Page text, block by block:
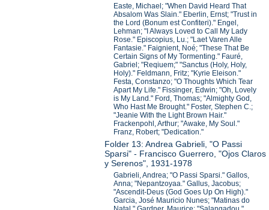
Easte, Michael; "When David Heard That
Absalom Was Slain." Eberlin, Ernst; "Trust in
the Lord (Bonum est Confiteri)." Engel,
Lehman; "I Always Loved to Call My Lady
Rose." Episcopius, Lu.; "Laet Varen Alle
Fantasie." Faignient, Noé; "These That Be
Certain Signs of My Tormenting." Fauré,
Gabriel; "Reqiuem;" "Sanctus (Holy, Holy,
Holy)." Feldmann, Fritz; "Kyrie Eleison."
Festa, Constanzo; "O Thoughts Which Tear
Apart My Life." Fissinger, Edwin; "Oh, Lovely
is My Land." Ford, Thomas; "Almighty God,
Who Hast Me Brought." Foster, Stephen C.;
"Jeanie With the Light Brown Hair."
Frackenpohl, Arthur; "Awake, My Soul."
Franz, Robert; "Dedication."
Folder 13: Andrea Gabrieli, "O Passi
Sparsi" - Francisco Guerrero, "Ojos Claros
y Serenos", 1931-1978
Gabrieli, Andrea; "O Passi Sparsi." Gallos,
Anna; "Nepantzoyaa." Gallus, Jacobus;
"Ascendit-Deus (God Goes Up On High)."
Garcia, José Mauricio Nunes; "Matinas do